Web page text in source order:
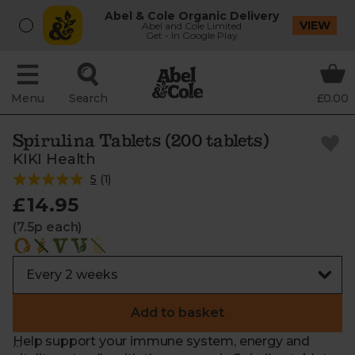
Abel & Cole Organic Delivery
Abel and Cole Limited
Get - In Google Play
VIEW
Menu Search £0.00
Spirulina Tablets (200 tablets)
KIKI Health
5 (1)
£14.95
(7.5p each)
Add to basket
Help support your immune system, energy and